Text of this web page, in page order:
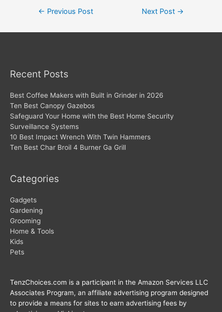
← Previous Post Next Post →
Recent Posts
Best Coffee Makers with Built in Grinder in 2026
Ten Best Canopy Gazebos
Safeguard Your Home with the Best Home Security
Surveillance Systems
10 Best Impact Wrench With Twin Hammers
Ten Best Char Broil 4 Burner Ga Grill
Categories
Gadgets
Gardening
Grooming
Home & Tools
Kids
Pets
TenzChoices.com is a participant in the Amazon Services LLC
Associates Program, an affiliate advertising program designed
to provide a means for sites to earn advertising fees by